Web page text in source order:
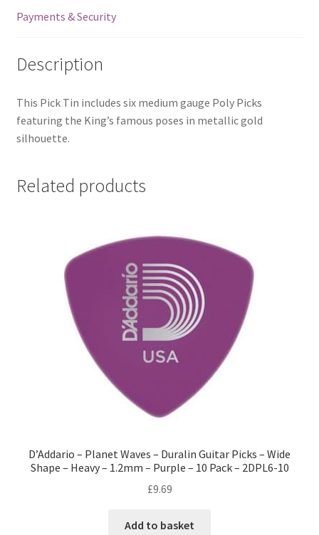
Payments & Security
Description
This Pick Tin includes six medium gauge Poly Picks
featuring the King’s famous poses in metallic gold
silhouette.
Related products
D’Addario – Planet Waves – Duralin Guitar Picks – Wide
Shape – Heavy – 1.2mm – Purple – 10 Pack – 2DPL6-10
£9.69
Add to basket